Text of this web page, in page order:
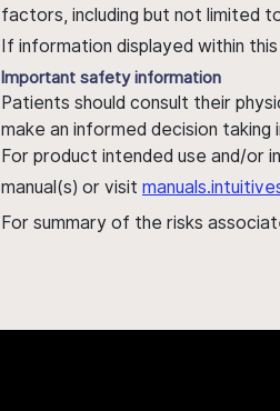
factors, including but not limited
If information displayed within
Important safety information
Patients should consult their
make an informed decision
For product intended use and/or
manual(s) or visit
For summary of the risks